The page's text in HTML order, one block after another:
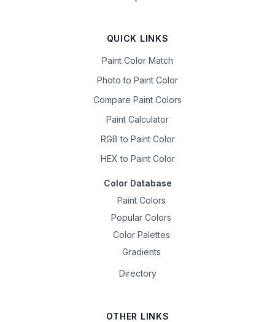
QUICK LINKS
Paint Color Match
Photo to Paint Color
Compare Paint Colors
Paint Calculator
RGB to Paint Color
HEX to Paint Color
Color Database
Paint Colors
Popular Colors
Color Palettes
Gradients
Directory
OTHER LINKS